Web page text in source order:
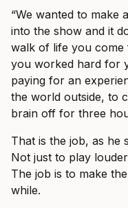
“We wanted to make
into the show and it
walk of life you come
you worked hard for
paying for an
the world outside, to
brain off for three
That is the job, as he
Not just to play
The job is to make
while.